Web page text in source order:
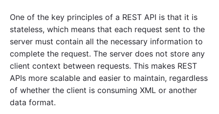
One of the key principles of a REST API is that it is
stateless, which means that each request sent to the
server must contain all the necessary information to
complete the request. The server does not store any
client context between requests. This makes REST
APIs more scalable and easier to maintain, regardless
of whether the client is consuming XML or another
data format.